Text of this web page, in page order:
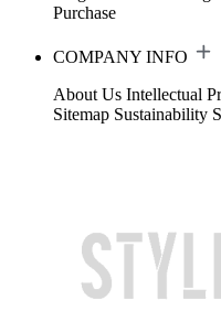
Purchase
COMPANY INFO
About Us Intellectual
Sitemap Sustainability